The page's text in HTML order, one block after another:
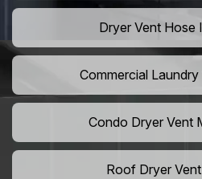
Dryer Vent Hose
Commercial
Condo Dryer Vent
Roof Dryer